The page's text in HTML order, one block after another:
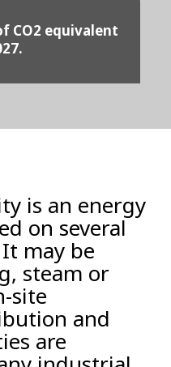
CO2 equivalent
is an energy
on several
may be
steam or
site
and
are